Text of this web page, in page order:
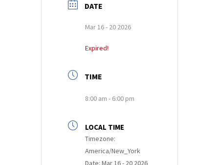
DATE
Mar 16 - 20 2026
Expired!
TIME
8:00 am - 6:00 pm
LOCAL TIME
Timezone:
America/New_York
Date: Mar 16 - 20 2026